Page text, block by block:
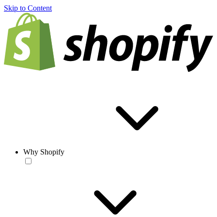
Skip to Content
Why Shopify